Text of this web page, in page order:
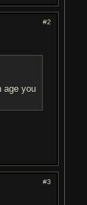
#2
age you
#3